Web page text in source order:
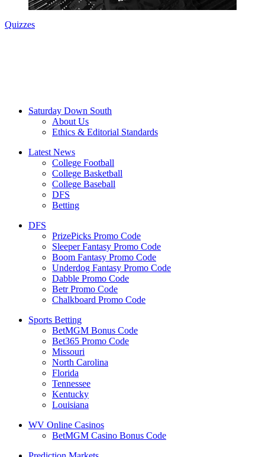
Quizzes
Saturday Down South
About Us
Ethics & Editorial Standards
Latest News
College Football
College Basketball
College Baseball
DFS
Betting
DFS
PrizePicks Promo Code
Sleeper Fantasy Promo Code
Boom Fantasy Promo Code
Underdog Fantasy Promo Code
Dabble Promo Code
Betr Promo Code
Chalkboard Promo Code
Sports Betting
BetMGM Bonus Code
Bet365 Promo Code
Missouri
North Carolina
Florida
Tennessee
Kentucky
Louisiana
WV Online Casinos
BetMGM Casino Bonus Code